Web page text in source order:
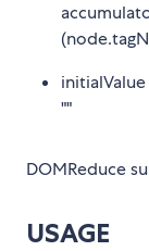
""
DOMReduce
USAGE